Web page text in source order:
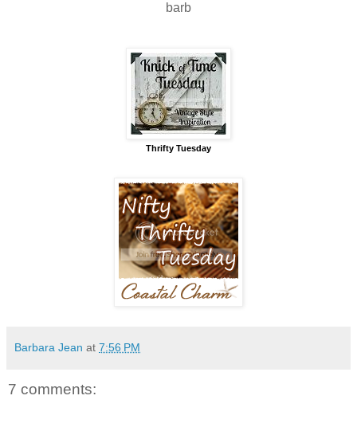
barb
Thrifty Tuesday
Barbara Jean at 7:56 PM
7 comments: